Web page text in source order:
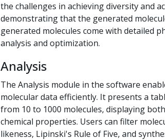
the challenges in achieving diversity and
demonstrating that the generated
generated molecules come with detailed
analysis and optimization.
Analysis
The Analysis module in the software
molecular data efficiently. It presents a
from 10 to 1000 molecules, displaying
chemical properties. Users can filter
likeness, Lipinski's Rule of Five, and